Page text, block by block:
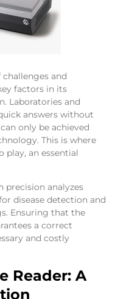
and
factors in its
Laboratories and
answers without
only be achieved
This is where
play, an essential
precision analyzes
disease detection and
Ensuring that the
a correct
and costly
Reader: A